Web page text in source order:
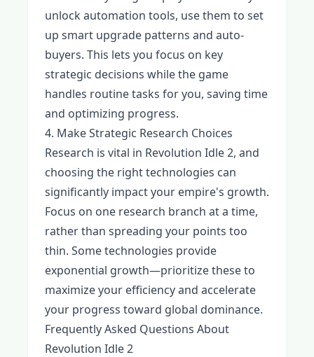
unlock automation tools, use them to set
up smart upgrade patterns and auto-
buyers. This lets you focus on key
strategic decisions while the game
handles routine tasks for you, saving time
and optimizing progress.
4. Make Strategic Research Choices
Research is vital in Revolution Idle 2, and
choosing the right technologies can
significantly impact your empire's growth.
Focus on one research branch at a time,
rather than spreading your points too
thin. Some technologies provide
exponential growth—prioritize these to
maximize your efficiency and accelerate
your progress toward global dominance.
Frequently Asked Questions About
Revolution Idle 2